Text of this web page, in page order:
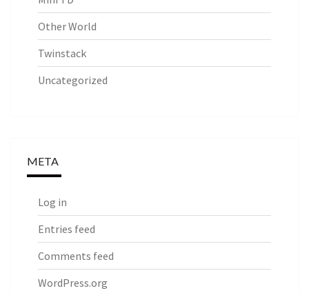
Other World
Twinstack
Uncategorized
META
Log in
Entries feed
Comments feed
WordPress.org